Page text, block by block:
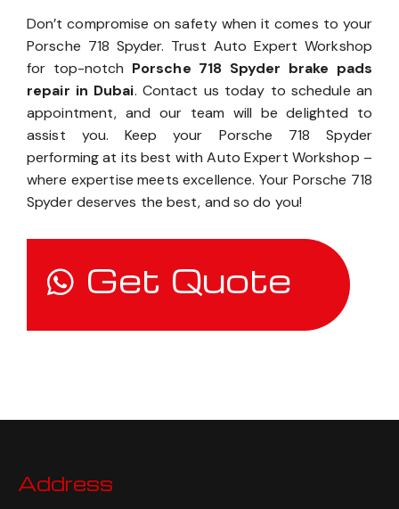
Don’t compromise on safety when it comes to your
Porsche 718 Spyder. Trust Auto Expert Workshop
for top-notch Porsche 718 Spyder brake pads
repair in Dubai. Contact us today to schedule an
appointment, and our team will be delighted to
assist you. Keep your Porsche 718 Spyder
performing at its best with Auto Expert Workshop –
where expertise meets excellence. Your Porsche 718
Spyder deserves the best, and so do you!
Get Quote
Address